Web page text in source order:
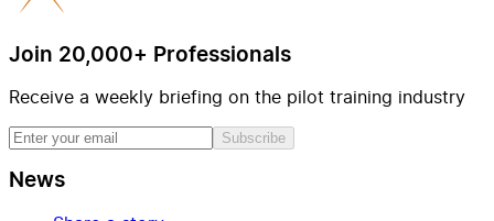
Join 20,000+ Professionals
Receive a weekly briefing on the pilot training industry
Subscribe
News